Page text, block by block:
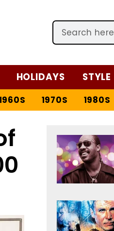
HOLIDAYS STYLE
1970S 1980S